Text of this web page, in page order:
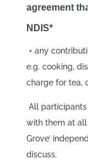
agreement
NDIS*
+ any
e.g. cooking,
charge for tea,
All
with them at all
Grove’
discuss.